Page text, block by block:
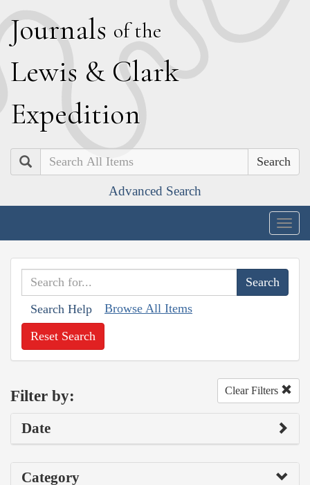
Journals of the
Lewis & Clark
Expedition
Search
Advanced Search
Search Help Browse All Items
Reset Search
Filter by: Clear Filters
Date
Category